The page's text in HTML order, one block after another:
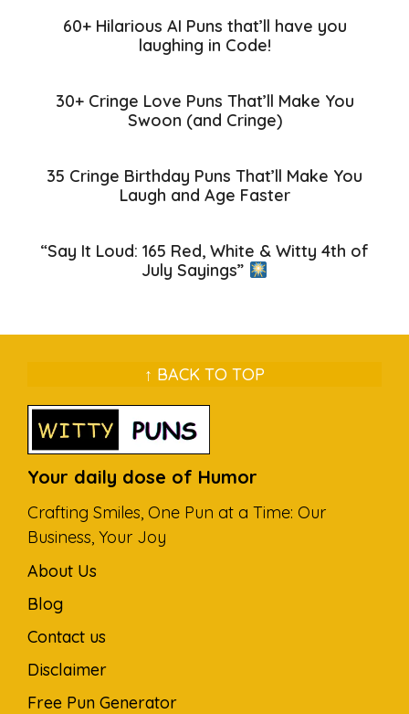
60+ Hilarious AI Puns that’ll have you
laughing in Code!
30+ Cringe Love Puns That’ll Make You
Swoon (and Cringe)
35 Cringe Birthday Puns That’ll Make You
Laugh and Age Faster
“Say It Loud: 165 Red, White & Witty 4th of
July Sayings”
↑ BACK TO TOP
Your daily dose of Humor
Crafting Smiles, One Pun at a Time: Our
Business, Your Joy
About Us
Blog
Contact us
Disclaimer
Free Pun Generator